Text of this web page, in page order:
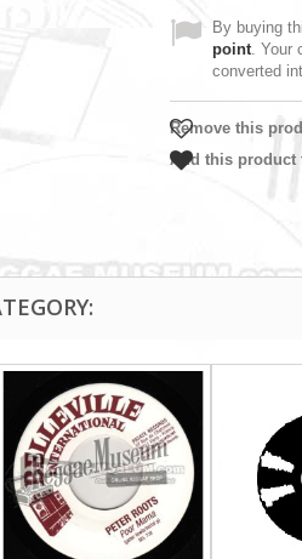
By buying
point. Your
converted
Remove this
Add this product